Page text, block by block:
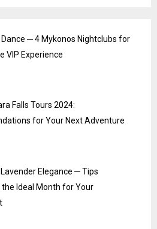
Dance ─ 4 Mykonos Nightclubs for
VIP Experience
Falls Tours 2024:
for Your Next Adventure
Lavender Elegance ─ Tips
Ideal Month for Your